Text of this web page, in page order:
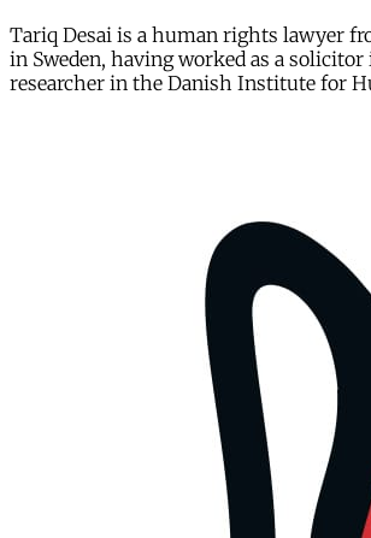
Tariq Desai is a human rights lawyer
in Sweden, having worked as a solicitor
researcher in the Danish Institute for